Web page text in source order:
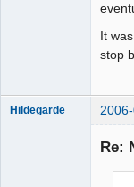
It
stop
Hildegarde
Re: